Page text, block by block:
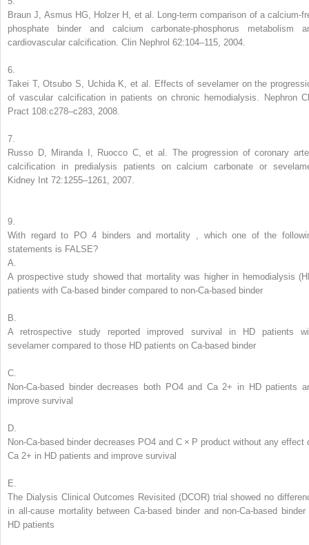
Braun J, Asmus HG, Holzer H, et al. Long-term comparison of a calcium-
phosphate binder and calcium carbonate-phosphorus metabolism
cardiovascular calcification. Clin Nephrol 62:104–115, 2004.
6.
Takei T, Otsubo S, Uchida K, et al. Effects of sevelamer on the
of vascular calcification in patients on chronic hemodialysis. Nephron
Pract 108:c278–c283, 2008.
7.
Russo D, Miranda I, Ruocco C, et al. The progression of coronary
calcification in predialysis patients on calcium carbonate or
Kidney Int 72:1255–1261, 2007.
9.
With regard to
PO 4 binders and mortality
which one of the
statements is FALSE?
A.
A prospective study showed that mortality was higher in hemodialysis
patients with Ca-based binder compared to non-Ca-based binder
B.
A retrospective study reported improved survival in HD patients
sevelamer compared to those HD patients on Ca-based binder
C.
Non-Ca-based binder decreases both PO4and Ca 2+ in HD patients
improve survival
D.
Non-Ca-based binder decreases PO4 and C × P product without any effect
Ca 2+ in HD patients and improve survival
E.
The Dialysis Clinical Outcomes Revisited (DCOR) trial showed no
in all-cause mortality between Ca-based binder and non-Ca-based binder
HD patients